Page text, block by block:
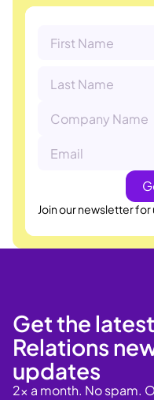
Join our newsletter
Get the
Relations
updates
2x a month. No spam.